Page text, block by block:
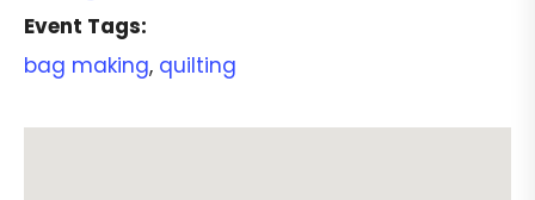
Event Tags:
bag making, quilting